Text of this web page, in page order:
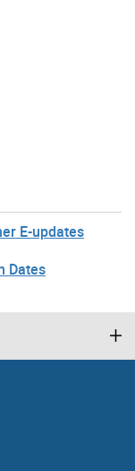
E-updates
Dates